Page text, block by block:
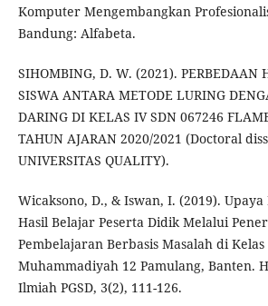
Komputer Mengembangkan
Bandung: Alfabeta.
SIHOMBING, D. W. (2021). PERBEDAAN
SISWA ANTARA METODE LURING
DARING DI KELAS IV SDN 067246
TAHUN AJARAN 2020/2021 (Doctoral
UNIVERSITAS QUALITY).
Wicaksono, D., & Iswan, I. (2019).
Hasil Belajar Peserta Didik Melalui
Pembelajaran Berbasis Masalah di
Muhammadiyah 12 Pamulang, Banten.
Ilmiah PGSD, 3(2), 111-126.